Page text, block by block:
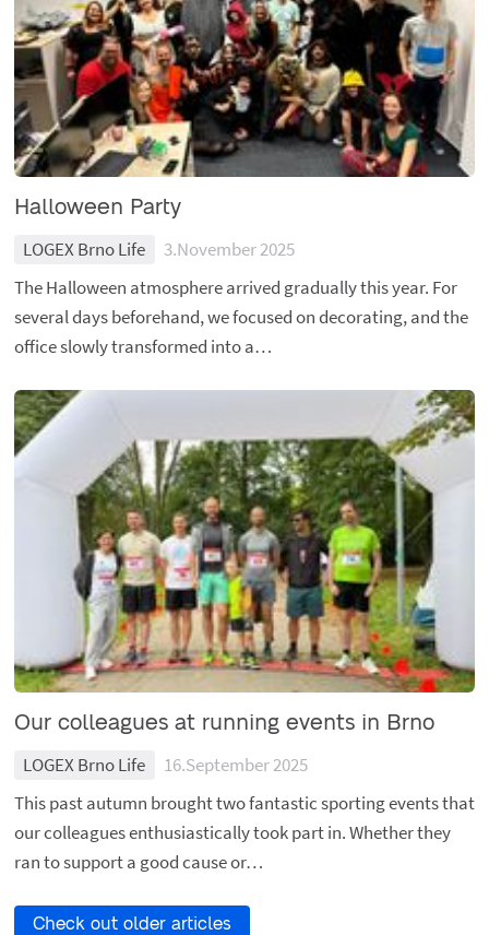
Halloween Party
LOGEX Brno Life
3.November 2025
The Halloween atmosphere arrived gradually this year. For
several days beforehand, we focused on decorating, and the
office slowly transformed into a…
Our colleagues at running events in Brno
LOGEX Brno Life
16.September 2025
This past autumn brought two fantastic sporting events that
our colleagues enthusiastically took part in. Whether they
ran to support a good cause or…
Check out older articles